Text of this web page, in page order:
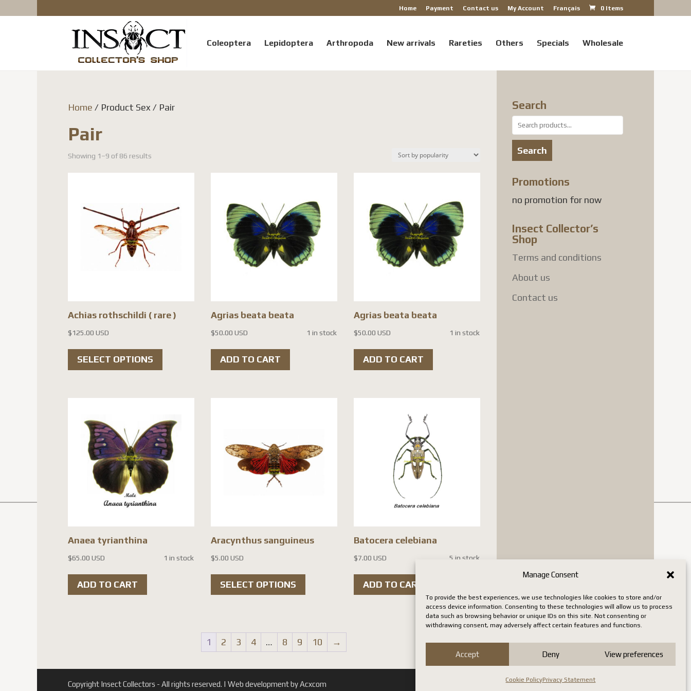
Manage Consent
To provide the best experiences, we use technologies like cookies to store and/or
access device information. Consenting to these technologies will allow us to process
data such as browsing behavior or unique IDs on this site. Not consenting or
withdrawing consent, may adversely affect certain features and functions.
Accept Deny View preferences
Cookie PolicyPrivacy Statement
Home Payment Contact us My Account Français 0 Items
Coleoptera Lepidoptera Arthropoda New arrivals Rareties Others Specials Wholesale
Home / Product Sex / Pair
Pair
Showing 1–9 of 86 results
Achias rothschildi ( rare )
$125.00 USD
SELECT OPTIONS
This
The
options
may
be
chosen
Agrias beata beata
$50.00 USD 1 in stock
ADD TO CART
Agrias beata beata
$50.00 USD 1 in stock
ADD TO CART
Anaea tyrianthina
$65.00 USD 1 in stock
ADD TO CART
Aracynthus sanguineus
$5.00 USD
SELECT OPTIONS
This
variants.
The
Batocera celebiana
$7.00 USD 5 in stock
ADD TO CART
1 2 3 4 … 8 9 10 →
Search
Search
for:
Search
Promotions
no promotion for now
Insect Collector’s
Shop
Terms and conditions
About us
Contact us
Copyright Insect Collectors - All rights reserved. | Web development by Acxcom